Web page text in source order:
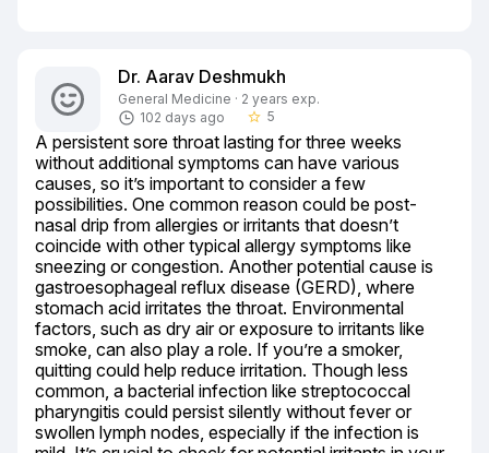
Dr. Aarav Deshmukh
General Medicine · 2 years exp.
102 days ago
star_border 5
A persistent sore throat lasting for three weeks
without additional symptoms can have various
causes, so it’s important to consider a few
possibilities. One common reason could be post-
nasal drip from allergies or irritants that doesn’t
coincide with other typical allergy symptoms like
sneezing or congestion. Another potential cause is
gastroesophageal reflux disease (GERD), where
stomach acid irritates the throat. Environmental
factors, such as dry air or exposure to irritants like
smoke, can also play a role. If you’re a smoker,
quitting could help reduce irritation. Though less
common, a bacterial infection like streptococcal
pharyngitis could persist silently without fever or
swollen lymph nodes, especially if the infection is